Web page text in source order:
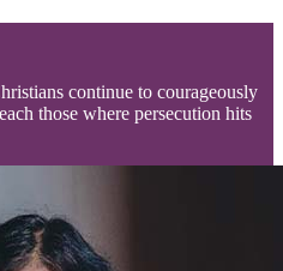
continue to courageously
those where persecution hits